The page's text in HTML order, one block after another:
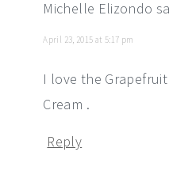
Michelle Elizondo
April 23, 2015 at 5:17 pm
I love the
Cream .
Reply